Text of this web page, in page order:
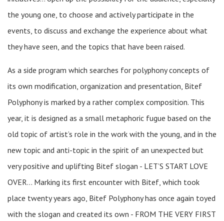
the young one, to choose and actively participate in the
events, to discuss and exchange the experience about what
they have seen, and the topics that have been raised.
As a side program which searches for polyphony concepts of
its own modification, organization and presentation, Bitef
Polyphony is marked by a rather complex composition. This
year, it is designed as a small metaphoric fugue based on the
old topic of artist’s role in the work with the young, and in the
new topic and anti-topic in the spirit of an unexpected but
very positive and uplifting Bitef slogan - LET’S START LOVE
OVER… Marking its first encounter with Bitef, which took
place twenty years ago, Bitef Polyphony has once again toyed
with the slogan and created its own - FROM THE VERY FIRST